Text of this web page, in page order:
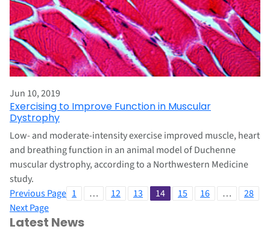
Jun 10, 2019
Exercising to Improve Function in Muscular
Dystrophy
Low- and moderate-intensity exercise improved muscle, heart
and breathing function in an animal model of Duchenne
muscular dystrophy, according to a Northwestern Medicine
study.
Previous Page 1 … 12 13 14 15 16 …
28
Next Page
Latest News